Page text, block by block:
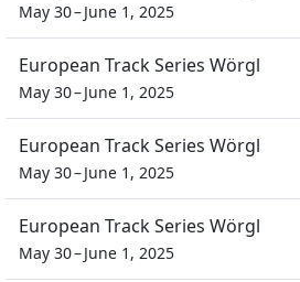
May 30 – June 1, 2025
European Track Series Wörgl
May 30 – June 1, 2025
European Track Series Wörgl
May 30 – June 1, 2025
European Track Series Wörgl
May 30 – June 1, 2025